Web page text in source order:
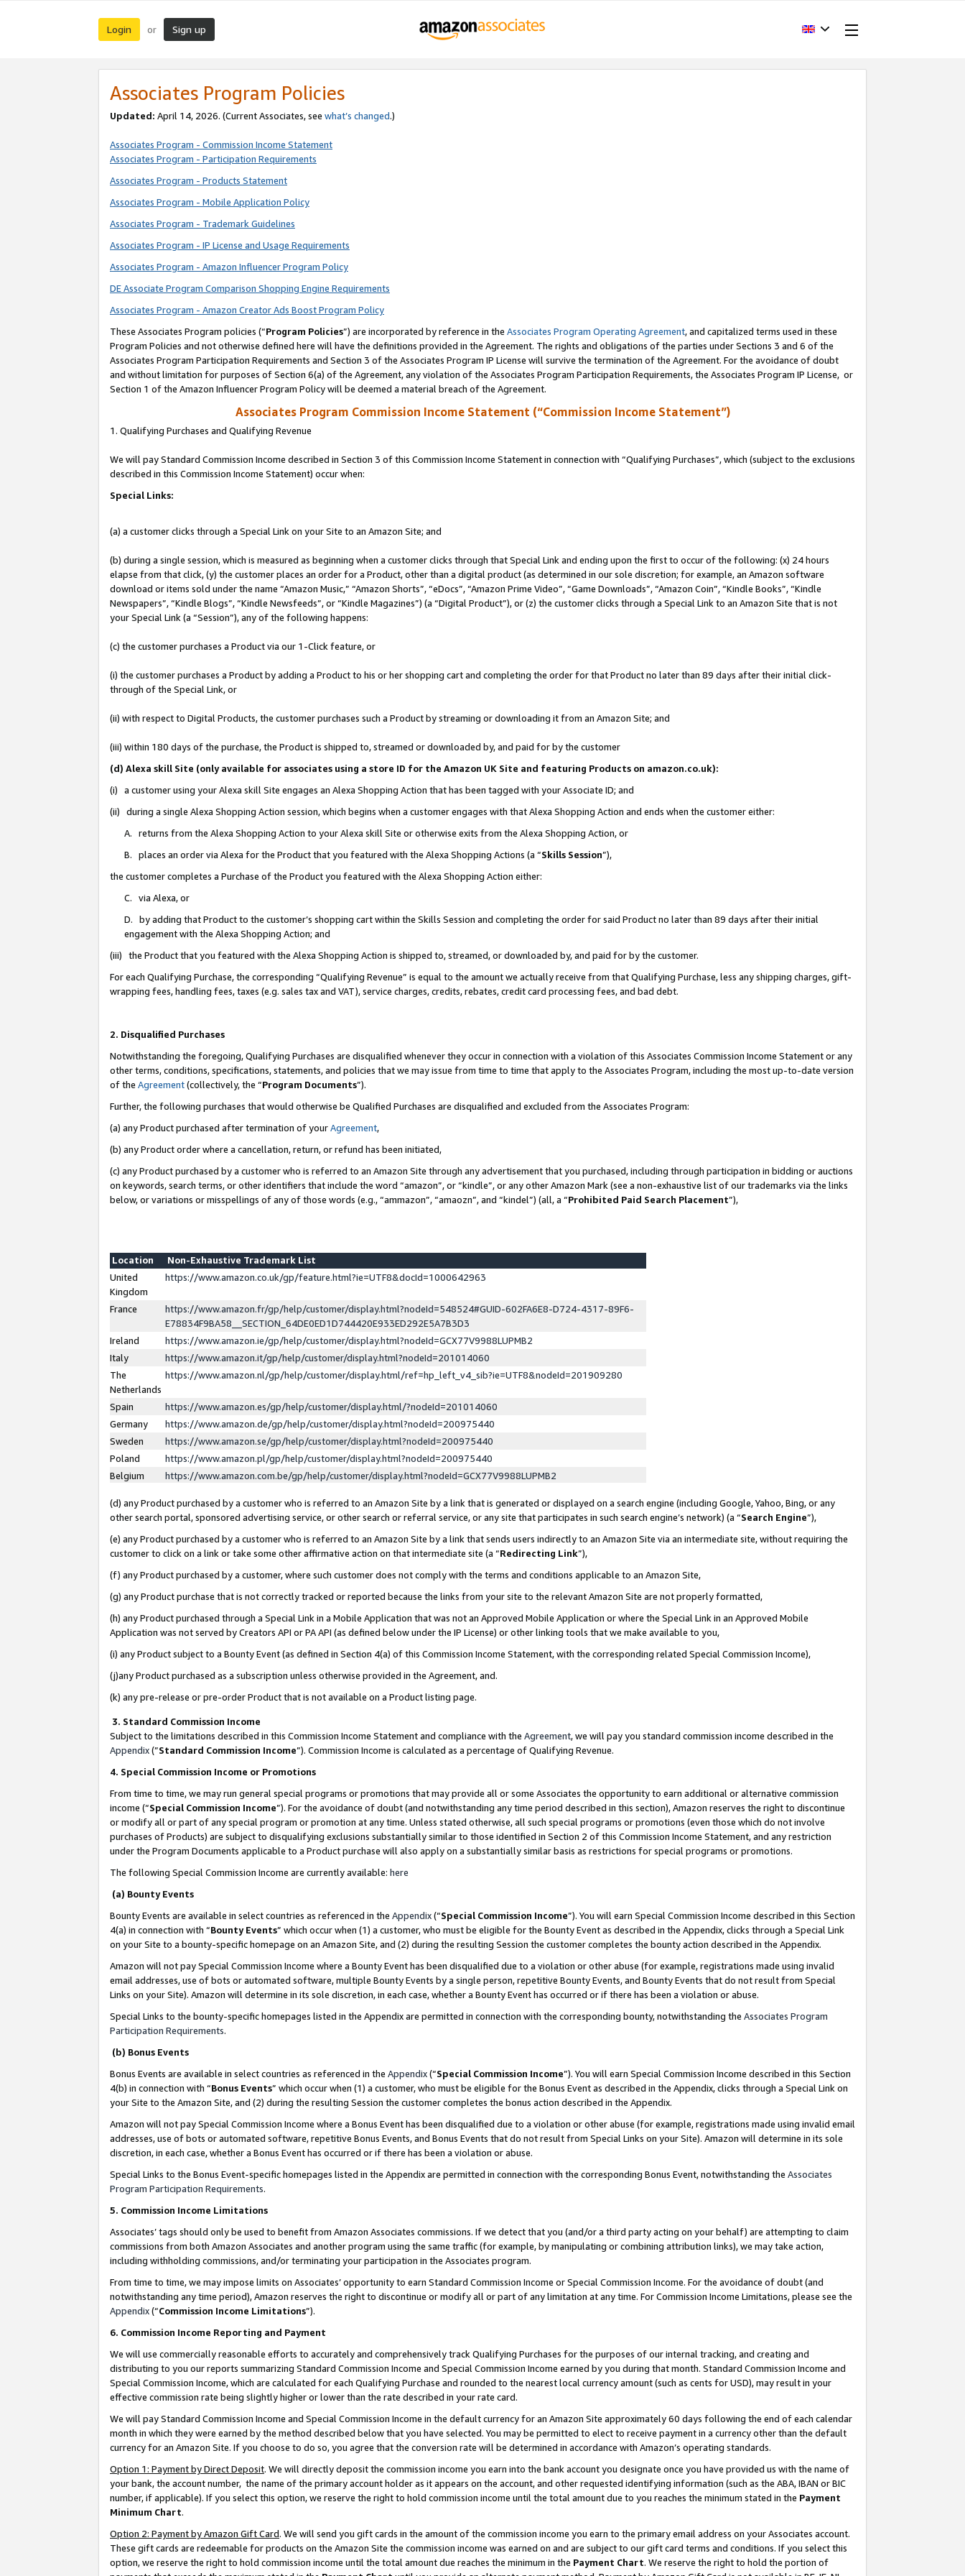
Login or Sign up
Associates Program Policies
Updated: April 14, 2026. (Current Associates, see what’s changed.)
Associates Program - Commission Income Statement
Associates Program - Participation Requirements
Associates Program - Products Statement
Associates Program - Mobile Application Policy
Associates Program - Trademark Guidelines
Associates Program - IP License and Usage Requirements
Associates Program - Amazon Influencer Program Policy
DE Associate Program Comparison Shopping Engine Requirements
Associates Program - Amazon Creator Ads Boost Program Policy
These Associates Program policies (“Program Policies”) are incorporated by reference in the Associates Program Operating Agreement, and capitalized terms used in these
Program Policies and not otherwise defined here will have the definitions provided in the Agreement. The rights and obligations of the parties under Sections 3 and 6 of the
Associates Program Participation Requirements and Section 3 of the Associates Program IP License will survive the termination of the Agreement. For the avoidance of doubt
and without limitation for purposes of Section 6(a) of the Agreement, any violation of the Associates Program Participation Requirements, the Associates Program IP License, or
Section 1 of the Amazon Influencer Program Policy will be deemed a material breach of the Agreement.
Associates Program Commission Income Statement (“Commission Income Statement”)
1. Qualifying Purchases and Qualifying Revenue
We will pay Standard Commission Income described in Section 3 of this Commission Income Statement in connection with “Qualifying Purchases”, which (subject to the exclusions
described in this Commission Income Statement) occur when:
Special Links:
(a) a customer clicks through a Special Link on your Site to an Amazon Site; and
(b) during a single session, which is measured as beginning when a customer clicks through that Special Link and ending upon the first to occur of the following: (x) 24 hours
elapse from that click, (y) the customer places an order for a Product, other than a digital product (as determined in our sole discretion; for example, an Amazon software
download or items sold under the name “Amazon Music,” “Amazon Shorts”, “eDocs”, “Amazon Prime Video”, “Game Downloads”, “Amazon Coin”, “Kindle Books”, “Kindle
Newspapers”, “Kindle Blogs”, “Kindle Newsfeeds”, or “Kindle Magazines”) (a “Digital Product”), or (z) the customer clicks through a Special Link to an Amazon Site that is not
your Special Link (a “Session”), any of the following happens:
(c) the customer purchases a Product via our 1-Click feature, or
(i) the customer purchases a Product by adding a Product to his or her shopping cart and completing the order for that Product no later than 89 days after their initial click-
through of the Special Link, or
(ii) with respect to Digital Products, the customer purchases such a Product by streaming or downloading it from an Amazon Site; and
(iii) within 180 days of the purchase, the Product is shipped to, streamed or downloaded by, and paid for by the customer
(d) Alexa skill Site (only available for associates using a store ID for the Amazon UK Site and featuring Products on amazon.co.uk):
(i) a customer using your Alexa skill Site engages an Alexa Shopping Action that has been tagged with your Associate ID; and
(ii) during a single Alexa Shopping Action session, which begins when a customer engages with that Alexa Shopping Action and ends when the customer either:
A. returns from the Alexa Shopping Action to your Alexa skill Site or otherwise exits from the Alexa Shopping Action, or
B. places an order via Alexa for the Product that you featured with the Alexa Shopping Actions (a “Skills Session”),
the customer completes a Purchase of the Product you featured with the Alexa Shopping Action either:
C. via Alexa, or
D. by adding that Product to the customer’s shopping cart within the Skills Session and completing the order for said Product no later than 89 days after their initial
engagement with the Alexa Shopping Action; and
(iii) the Product that you featured with the Alexa Shopping Action is shipped to, streamed, or downloaded by, and paid for by the customer.
For each Qualifying Purchase, the corresponding “Qualifying Revenue” is equal to the amount we actually receive from that Qualifying Purchase, less any shipping charges, gift-
wrapping fees, handling fees, taxes (e.g. sales tax and VAT), service charges, credits, rebates, credit card processing fees, and bad debt.
2. Disqualified Purchases
Notwithstanding the foregoing, Qualifying Purchases are disqualified whenever they occur in connection with a violation of this Associates Commission Income Statement or any
other terms, conditions, specifications, statements, and policies that we may issue from time to time that apply to the Associates Program, including the most up-to-date version
of the Agreement(collectively, the “Program Documents”).
Further, the following purchases that would otherwise be Qualified Purchases are disqualified and excluded from the Associates Program:
(a) any Product purchased after termination of yourAgreement,
(b) any Product order where a cancellation, return, or refund has been initiated,
(c) any Product purchased by a customer who is referred to an Amazon Site through any advertisement that you purchased, including through participation in bidding or auctions
on keywords, search terms, or other identifiers that include the word “amazon”, or “kindle”, or any other Amazon Mark (see a non-exhaustive list of our trademarks via the links
below, or variations or misspellings of any of those words (e.g., “ammazon”, “amaozn”, and “kindel”) (all, a “Prohibited Paid Search Placement”),
Location
Non-Exhaustive Trademark List
United
Kingdom
https://www.amazon.co.uk/gp/feature.html?ie=UTF8&docId=1000642963
France
https://www.amazon.fr/gp/help/customer/display.html?nodeId=548524#GUID-602FA6E8-D724-4317-89F6-
E78834F9BA58__SECTION_64DE0ED1D744420E933ED292E5A7B3D3
Ireland
https://www.amazon.ie/gp/help/customer/display.html?nodeId=GCX77V9988LUPMB2
Italy
https://www.amazon.it/gp/help/customer/display.html?nodeId=201014060
The
Netherlands
https://www.amazon.nl/gp/help/customer/display.html/ref=hp_left_v4_sib?ie=UTF8&nodeId=201909280
Spain
https://www.amazon.es/gp/help/customer/display.html/?nodeId=201014060
Germany
https://www.amazon.de/gp/help/customer/display.html?nodeId=200975440
Sweden
https://www.amazon.se/gp/help/customer/display.html?nodeId=200975440
Poland
https://www.amazon.pl/gp/help/customer/display.html?nodeId=200975440
Belgium
https://www.amazon.com.be/gp/help/customer/display.html?nodeId=GCX77V9988LUPMB2
(d) any Product purchased by a customer who is referred to an Amazon Site by a link that is generated or displayed on a search engine (including Google, Yahoo, Bing, or any
other search portal, sponsored advertising service, or other search or referral service, or any site that participates in such search engine’s network) (a “Search Engine”),
(e) any Product purchased by a customer who is referred to an Amazon Site by a link that sends users indirectly to an Amazon Site via an intermediate site, without requiring the
customer to click on a link or take some other affirmative action on that intermediate site (a “Redirecting Link”),
(f) any Product purchased by a customer, where such customer does not comply with the terms and conditions applicable to an Amazon Site,
(g) any Product purchase that is not correctly tracked or reported because the links from your site to the relevant Amazon Site are not properly formatted,
(h) any Product purchased through a Special Link in a Mobile Application that was not an Approved Mobile Application or where the Special Link in an Approved Mobile
Application was not served by Creators API or PA API (as defined below under the IP License) or other linking tools that we make available to you,
(i) any Product subject to a Bounty Event (as defined in Section 4(a) of this Commission Income Statement, with the corresponding related Special Commission Income),
(j)any Product purchased as a subscription unless otherwise provided in the Agreement, and.
(k) any pre-release or pre-order Product that is not available on a Product listing page.
3. Standard Commission Income
Subject to the limitations described in this Commission Income Statement and compliance with the Agreement, we will pay you standard commission income described in the
Appendix(”Standard Commission Income”). Commission Income is calculated as a percentage of Qualifying Revenue.
4. Special Commission Income or Promotions
From time to time, we may run general special programs or promotions that may provide all or some Associates the opportunity to earn additional or alternative commission
income (“Special Commission Income”). For the avoidance of doubt (and notwithstanding any time period described in this section), Amazon reserves the right to discontinue
or modify all or part of any special program or promotion at any time. Unless stated otherwise, all such special programs or promotions (even those which do not involve
purchases of Products) are subject to disqualifying exclusions substantially similar to those identified in Section 2 of this Commission Income Statement, and any restriction
under the Program Documents applicable to a Product purchase will also apply on a substantially similar basis as restrictions for special programs or promotions.
The following Special Commission Income are currently available: here
(a) Bounty Events
Bounty Events are available in select countries as referenced in the Appendix(“Special Commission Income”). You will earn Special Commission Income described in this Section
4(a) in connection with “Bounty Events” which occur when (1) a customer, who must be eligible for the Bounty Event as described in the Appendix, clicks through a Special Link
on your Site to a bounty-specific homepage on an Amazon Site, and (2) during the resulting Session the customer completes the bounty action described in the Appendix.
Amazon will not pay Special Commission Income where a Bounty Event has been disqualified due to a violation or other abuse (for example, registrations made using invalid
email addresses, use of bots or automated software, multiple Bounty Events by a single person, repetitive Bounty Events, and Bounty Events that do not result from Special
Links on your Site). Amazon will determine in its sole discretion, in each case, whether a Bounty Event has occurred or if there has been a violation or abuse.
Special Links to the bounty-specific homepages listed in the Appendix are permitted in connection with the corresponding bounty, notwithstanding the Associates Program
Participation Requirements.
(b) Bonus Events
Bonus Events are available in select countries as referenced in the Appendix(“Special Commission Income”). You will earn Special Commission Income described in this Section
4(b) in connection with “Bonus Events” which occur when (1) a customer, who must be eligible for the Bonus Event as described in the Appendix, clicks through a Special Link on
your Site to the Amazon Site, and (2) during the resulting Session the customer completes the bonus action described in the Appendix.
Amazon will not pay Special Commission Income where a Bonus Event has been disqualified due to a violation or other abuse (for example, registrations made using invalid email
addresses, use of bots or automated software, repetitive Bonus Events, and Bonus Events that do not result from Special Links on your Site). Amazon will determine in its sole
discretion, in each case, whether a Bonus Event has occurred or if there has been a violation or abuse.
Special Links to the Bonus Event-specific homepages listed in the Appendix are permitted in connection with the corresponding Bonus Event, notwithstanding the Associates
Program Participation Requirements.
5. Commission Income Limitations
Associates’ tags should only be used to benefit from Amazon Associates commissions. If we detect that you (and/or a third party acting on your behalf) are attempting to claim
commissions from both Amazon Associates and another program using the same traffic (for example, by manipulating or combining attribution links), we may take action,
including withholding commissions, and/or terminating your participation in the Associates program.
From time to time, we may impose limits on Associates’ opportunity to earn Standard Commission Income or Special Commission Income. For the avoidance of doubt (and
notwithstanding any time period), Amazon reserves the right to discontinue or modify all or part of any limitation at any time. For Commission Income Limitations, please see the
Appendix(“Commission Income Limitations”).
6. Commission Income Reporting and Payment
We will use commercially reasonable efforts to accurately and comprehensively track Qualifying Purchases for the purposes of our internal tracking, and creating and
distributing to you our reports summarizing Standard Commission Income and Special Commission Income earned by you during that month. Standard Commission Income and
Special Commission Income, which are calculated for each Qualifying Purchase and rounded to the nearest local currency amount (such as cents for USD), may result in your
effective commission rate being slightly higher or lower than the rate described in your rate card.
We will pay Standard Commission Income and Special Commission Income in the default currency for an Amazon Site approximately 60 days following the end of each calendar
month in which they were earned by the method described below that you have selected. You may be permitted to elect to receive payment in a currency other than the default
currency for an Amazon Site. If you choose to do so, you agree that the conversion rate will be determined in accordance with Amazon’s operating standards.
Option 1: Payment by Direct Deposit. We will directly deposit the commission income you earn into the bank account you designate once you have provided us with the name of
your bank, the account number, the name of the primary account holder as it appears on the account, and other requested identifying information (such as the ABA, IBAN or BIC
number, if applicable). If you select this option, we reserve the right to hold commission income until the total amount due to you reaches the minimum stated in the Payment
Minimum Chart.
Option 2: Payment by Amazon Gift Card. We will send you gift cards in the amount of the commission income you earn to the primary email address on your Associates account.
These gift cards are redeemable for products on the Amazon Site the commission income was earned on and are subject to our gift card terms and conditions. If you select this
option, we reserve the right to hold commission income until the total amount due reaches the minimum in the Payment Chart. We reserve the right to hold the portion of